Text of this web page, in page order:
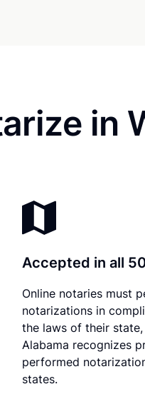
in
Accepted in all
Online notaries must
notarizations in
the laws of their state,
Alabama recognizes
performed
states.